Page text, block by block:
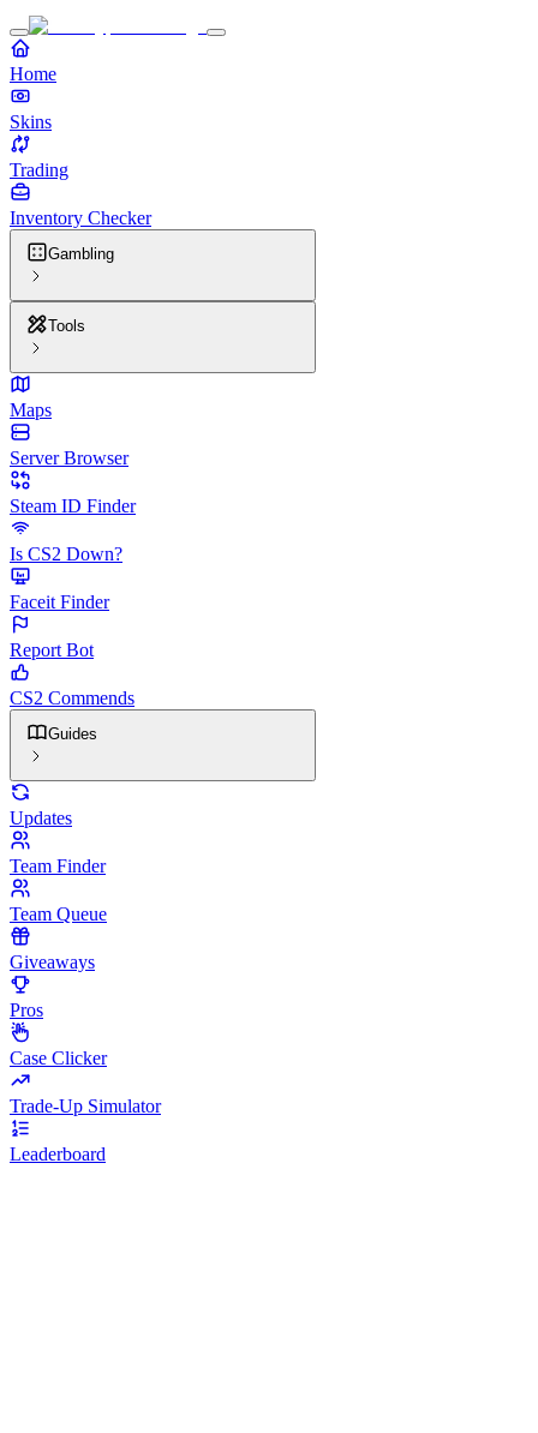
Home
Skins
Trading
Inventory Checker
Gambling
Tools
Maps
Server Browser
Steam ID Finder
Is CS2 Down?
Faceit Finder
Report Bot
CS2 Commends
Guides
Updates
Team Finder
Team Queue
Giveaways
Pros
Case Clicker
Trade-Up Simulator
Leaderboard